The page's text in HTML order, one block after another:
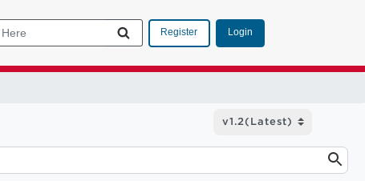
Register Login